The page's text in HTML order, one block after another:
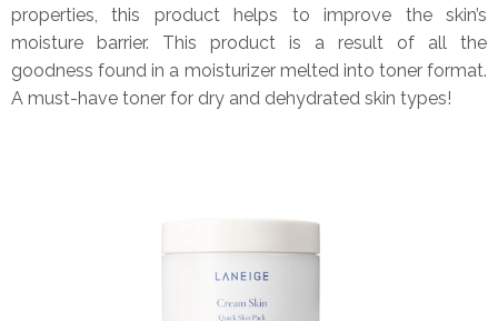
properties, this product helps to improve the skin’s
moisture barrier. This product is a result of all the
goodness found in a moisturizer melted into toner format.
A must-have toner for dry and dehydrated skin types!